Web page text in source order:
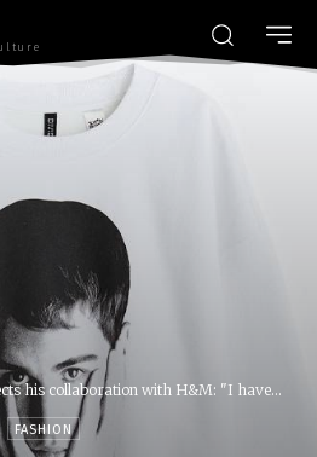
his collaboration with H&M: "I have...
FASHION